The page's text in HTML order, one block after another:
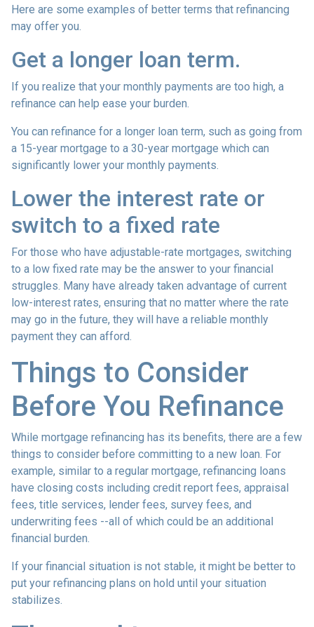
Here are some examples of better terms that refinancing
may offer you.
Get a longer loan term.
If you realize that your monthly payments are too high, a
refinance can help ease your burden.
You can refinance for a longer loan term, such as going from
a 15-year mortgage to a 30-year mortgage which can
significantly lower your monthly payments.
Lower the interest rate or
switch to a fixed rate
For those who have adjustable-rate mortgages, switching
to a low fixed rate may be the answer to your financial
struggles. Many have already taken advantage of current
low-interest rates, ensuring that no matter where the rate
may go in the future, they will have a reliable monthly
payment they can afford.
Things to Consider
Before You Refinance
While mortgage refinancing has its benefits, there are a few
things to consider before committing to a new loan. For
example, similar to a regular mortgage, refinancing loans
have closing costs including credit report fees, appraisal
fees, title services, lender fees, survey fees, and
underwriting fees --all of which could be an additional
financial burden.
If your financial situation is not stable, it might be better to
put your refinancing plans on hold until your situation
stabilizes.